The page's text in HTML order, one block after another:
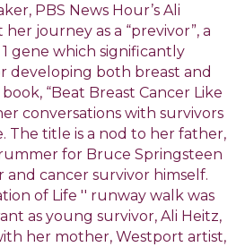
PBS News Hour’s Ali
journey as a “previvor”, a
gene which significantly
developing both breast and
“Beat Breast Cancer Like
conversations with survivors
The title is a nod to her father,
for Bruce Springsteen
and cancer survivor himself.
of Life '' runway walk was
as young survivor, Ali Heitz,
her mother, Westport artist,